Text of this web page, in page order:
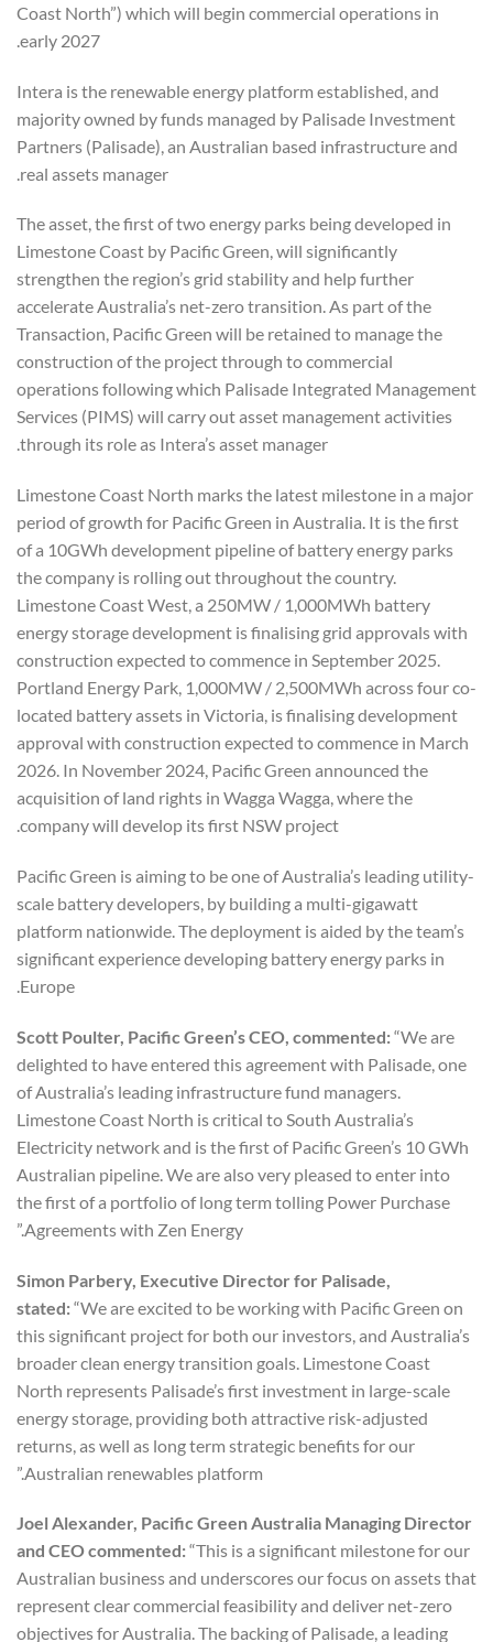
Coast North”) which will begin commercial operations in
early 2027.
Intera is the renewable energy platform established, and
majority owned by funds managed by Palisade Investment
Partners (Palisade), an Australian based infrastructure and
real assets manager.
The asset, the first of two energy parks being developed in
Limestone Coast by Pacific Green, will significantly
strengthen the region’s grid stability and help further
accelerate Australia’s net-zero transition. As part of the
Transaction, Pacific Green will be retained to manage the
construction of the project through to commercial
operations following which Palisade Integrated Management
Services (PIMS) will carry out asset management activities
through its role as Intera’s asset manager.
Limestone Coast North marks the latest milestone in a major
period of growth for Pacific Green in Australia. It is the first
of a 10GWh development pipeline of battery energy parks
the company is rolling out throughout the country.
Limestone Coast West, a 250MW / 1,000MWh battery
energy storage development is finalising grid approvals with
construction expected to commence in September 2025.
Portland Energy Park, 1,000MW / 2,500MWh across four co-
located battery assets in Victoria, is finalising development
approval with construction expected to commence in March
2026. In November 2024, Pacific Green announced the
acquisition of land rights in Wagga Wagga, where the
company will develop its first NSW project.
Pacific Green is aiming to be one of Australia’s leading utility-
scale battery developers, by building a multi-gigawatt
platform nationwide. The deployment is aided by the team’s
significant experience developing battery energy parks in
Europe.
Scott Poulter, Pacific Green’s CEO, commented:“We are
delighted to have entered this agreement with Palisade, one
of Australia’s leading infrastructure fund managers.
Limestone Coast North is critical to South Australia’s
Electricity network and is the first of Pacific Green’s 10 GWh
Australian pipeline. We are also very pleased to enter into
the first of a portfolio of long term tolling Power Purchase
Agreements with Zen Energy.”
Simon Parbery, Executive Director for Palisade,
stated:“We are excited to be working with Pacific Green on
this significant project for both our investors, and Australia’s
broader clean energy transition goals. Limestone Coast
North represents Palisade’s first investment in large-scale
energy storage, providing both attractive risk-adjusted
returns, as well as long term strategic benefits for our
Australian renewables platform.”
Joel Alexander, Pacific Green Australia Managing Director
and CEO commented:“This is a significant milestone for our
Australian business and underscores our focus on assets that
represent clear commercial feasibility and deliver net-zero
objectives for Australia. The backing of Palisade, a leading